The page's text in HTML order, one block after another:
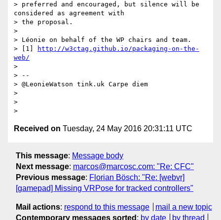
> preferred and encouraged, but silence will be
considered as agreement with
> the proposal.
>
> Léonie on behalf of the WP chairs and team.
> [1]
http://w3ctag.github.io/packaging-on-the-
web/
>
> --
> @LeonieWatson tink.uk Carpe diem
>
>
Received on Tuesday, 24 May 2016 20:31:11 UTC
This message: Message body
Next message: marcos@marcosc.com: "Re: CFC"
Previous message: Florian Bösch: "Re: [webvr]
[gamepad] Missing VRPose for tracked controllers"
Mail actions: respond to this message
mail a new topic
Contemporary messages sorted : by date by thread